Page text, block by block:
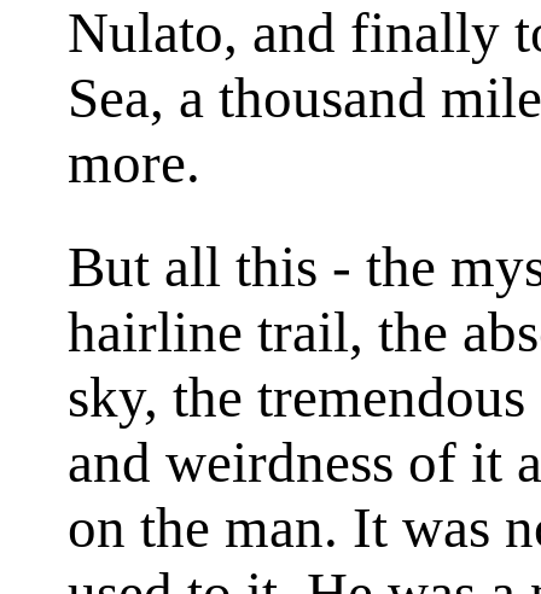
Nulato, and finally
Sea, a thousand
more.
But all this - the
hairline trail, the
sky, the
and weirdness of it
on the man. It was